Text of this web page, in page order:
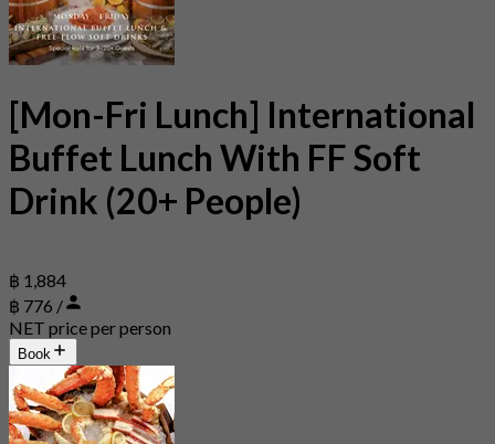
[Mon-Fri Lunch] International
Buffet Lunch With FF Soft
Drink (20+ People)
฿ 1,884
฿ 776 /
NET price per person
Book